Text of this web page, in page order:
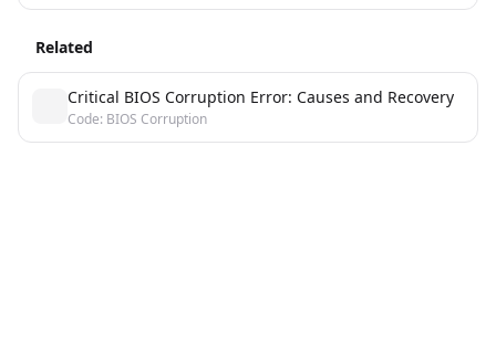
Related
Critical BIOS Corruption Error: Causes and Recovery
Code: BIOS Corruption